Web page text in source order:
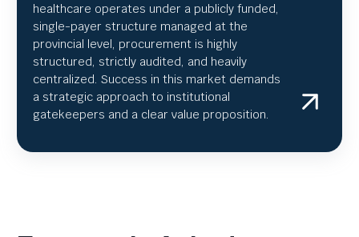
healthcare operates under a publicly funded,
single-payer structure managed at the
provincial level, procurement is highly
structured, strictly audited, and heavily
centralized. Success in this market demands
a strategic approach to institutional
gatekeepers and a clear value proposition.